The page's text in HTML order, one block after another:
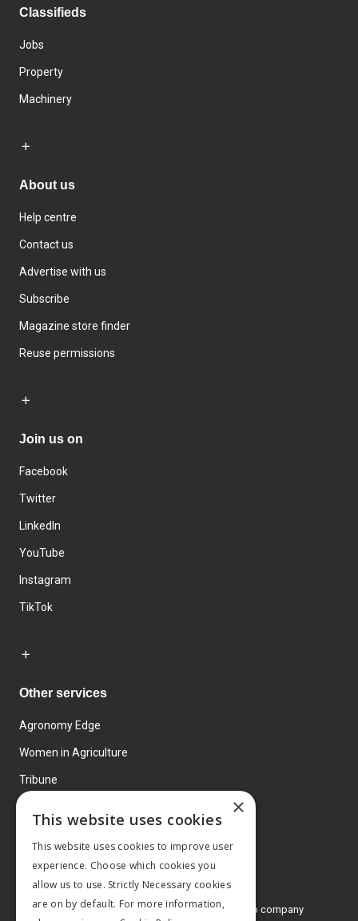
Classifieds
Jobs
Property
Machinery
About us
Help centre
Contact us
Advertise with us
Subscribe
Magazine store finder
Reuse permissions
Join us on
Facebook
Twitter
LinkedIn
YouTube
Instagram
TikTok
Other services
Agronomy Edge
Women in Agriculture
Tribune
© 2026 MA Agriculture Ltd, aMark Allen Group company
×
This website uses cookies
This website uses cookies to improve user
experience. Choose which cookies you
allow us to use. Strictly Necessary cookies
are on by default. For more information,